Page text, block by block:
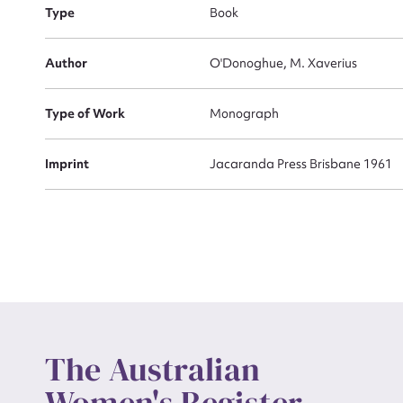
Type Book
Author O'Donoghue, M. Xaverius
Type of Work Monograph
Imprint Jacaranda Press Brisbane 1961
The Australian